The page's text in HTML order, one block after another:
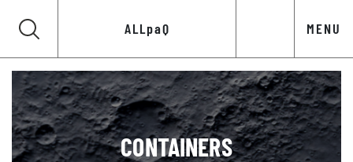
ALLpaQ MENU
CONTAINERS